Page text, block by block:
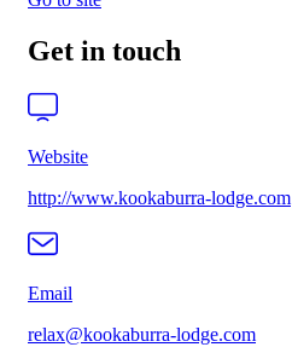
Get in touch
Website
http://www.kookaburra-lodge.com
Email
relax@kookaburra-lodge.com